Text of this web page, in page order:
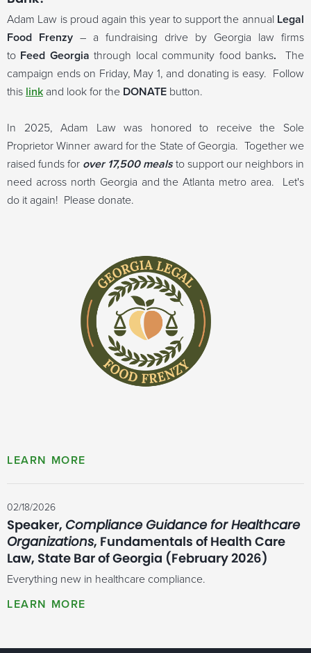
Adam Law is proud again this year to support the annual Legal
Food Frenzy – a fundraising drive by Georgia law firms
to Feed Georgia through local community food banks. The
campaign ends on Friday, May 1, and donating is easy. Follow
this link and look for the DONATE button.
In 2025, Adam Law was honored to receive the Sole
Proprietor Winner award for the State of Georgia. Together we
raised funds for over 17,500 mealsto support our neighbors in
need across north Georgia and the Atlanta metro area. Let's
do it again! Please donate.
02/18/2026
Speaker, Compliance Guidance for Healthcare
Organizations, Fundamentals of Health Care
Law, State Bar of Georgia (February 2026)
Everything new in healthcare compliance.